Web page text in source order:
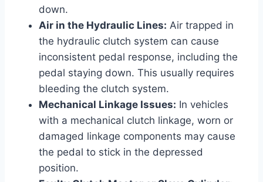
down.
Air in the Hydraulic Lines: Air trapped in
the hydraulic clutch system can cause
inconsistent pedal response, including the
pedal staying down. This usually requires
bleeding the clutch system.
Mechanical Linkage Issues: In vehicles
with a mechanical clutch linkage, worn or
damaged linkage components may cause
the pedal to stick in the depressed
position.